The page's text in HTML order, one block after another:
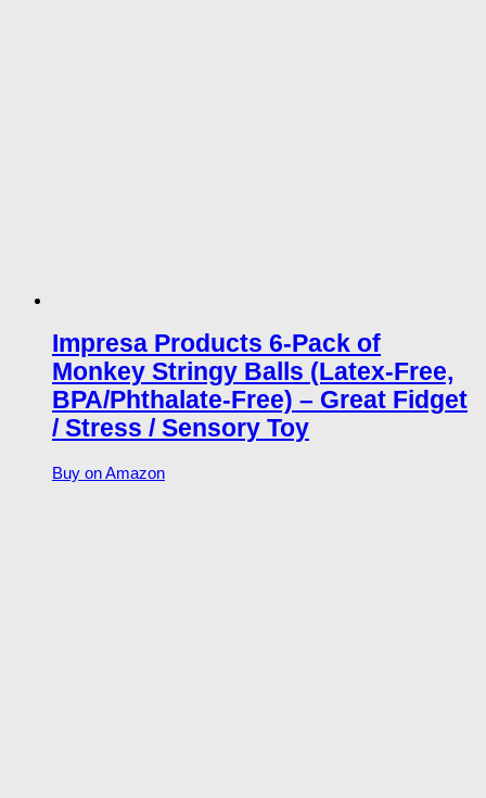
Impresa Products 6-Pack of
Monkey Stringy Balls (Latex-Free,
BPA/Phthalate-Free) – Great Fidget
/ Stress / Sensory Toy
Buy on Amazon